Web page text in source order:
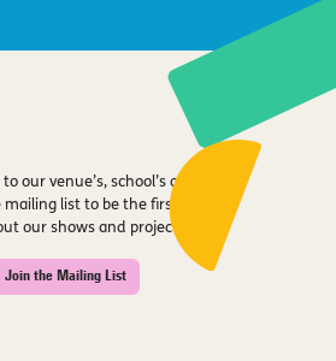
our venue’s, school’s or
mailing list to be the first to
our shows and projects.
Join the Mailing List